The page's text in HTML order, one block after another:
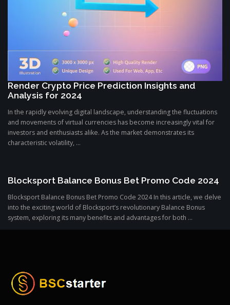
Render Crypto Price Prediction Insights and
Analysis for 2024
In the rapidly evolving digital landscape, understanding the fluctuations
and movements of virtual currencies has become increasingly vital for
investors and enthusiasts alike. As the market demonstrates its
characteristic volatility, ...
Blocksport Balance Bonus Bet Promo Code 2024
Blocksport Balance Bonus Bet Promo Code 2024 In this article, we delve
into the exciting world of Blocksport’s revolutionary Balance Bonus
system, exploring its many benefits and advantages for both ...